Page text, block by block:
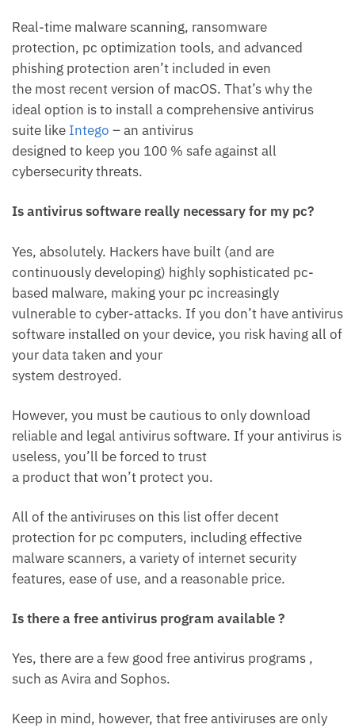
Real-time malware scanning, ransomware
protection, pc optimization tools, and advanced
phishing protection aren’t included in even
the most recent version of macOS. That’s why the
ideal option is to install a comprehensive antivirus
suite like Intego – an antivirus
designed to keep you 100 % safe against all
cybersecurity threats.
Is antivirus software really necessary for my pc?
Yes, absolutely. Hackers have built (and are
continuously developing) highly sophisticated pc-
based malware, making your pc increasingly
vulnerable to cyber-attacks. If you don’t have antivirus
software installed on your device, you risk having all of
your data taken and your
system destroyed.
However, you must be cautious to only download
reliable and legal antivirus software. If your antivirus is
useless, you’ll be forced to trust
a product that won’t protect you.
All of the antiviruses on this list offer decent
protection for pc computers, including effective
malware scanners, a variety of internet security
features, ease of use, and a reasonable price.
Is there a free antivirus program available ?
Yes, there are a few good free antivirus programs ,
such as Avira and Sophos.
Keep in mind, however, that free antiviruses are only